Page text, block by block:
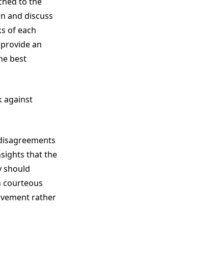
and discuss
of each
an
best
against
that the
should
courteous
rather